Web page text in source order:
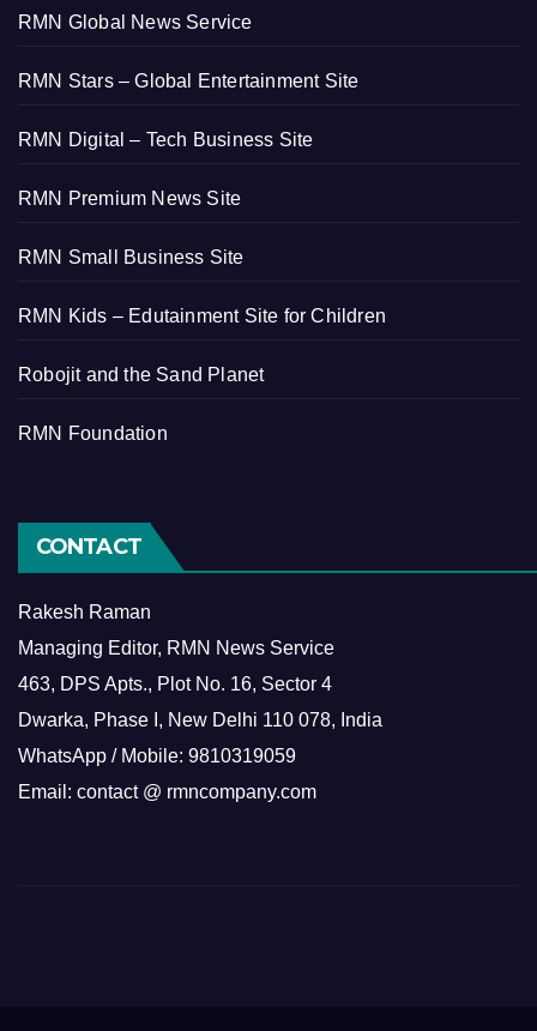
RMN Global News Service
RMN Stars – Global Entertainment Site
RMN Digital – Tech Business Site
RMN Premium News Site
RMN Small Business Site
RMN Kids – Edutainment Site for Children
Robojit and the Sand Planet
RMN Foundation
CONTACT
Rakesh Raman
Managing Editor, RMN News Service
463, DPS Apts., Plot No. 16, Sector 4
Dwarka, Phase I, New Delhi 110 078, India
WhatsApp / Mobile: 9810319059
Email: contact @ rmncompany.com